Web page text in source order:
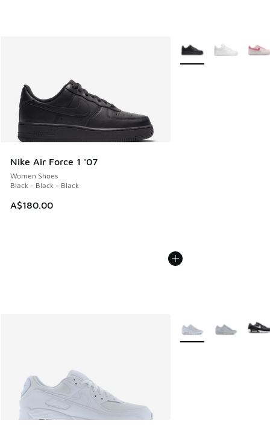
Nike Air Force 1 '07
Women Shoes
Black - Black - Black
A$180.00
More Colors Available
More Colors Available